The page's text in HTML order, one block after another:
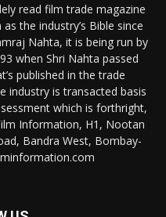
read film trade magazine
the industry’s Bible since
Nahta, it is being run by
when Shri Nahta passed
published in the trade
industry is transacted basis
which is forthright,
Information, H1, Nootan
Bandra West, Bombay-